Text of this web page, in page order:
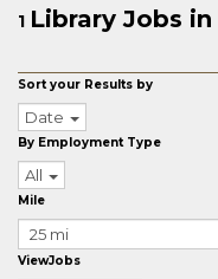
1 Library Jobs
Sort your Results by
Date
By Employment Type
All
Mile
ViewJobs